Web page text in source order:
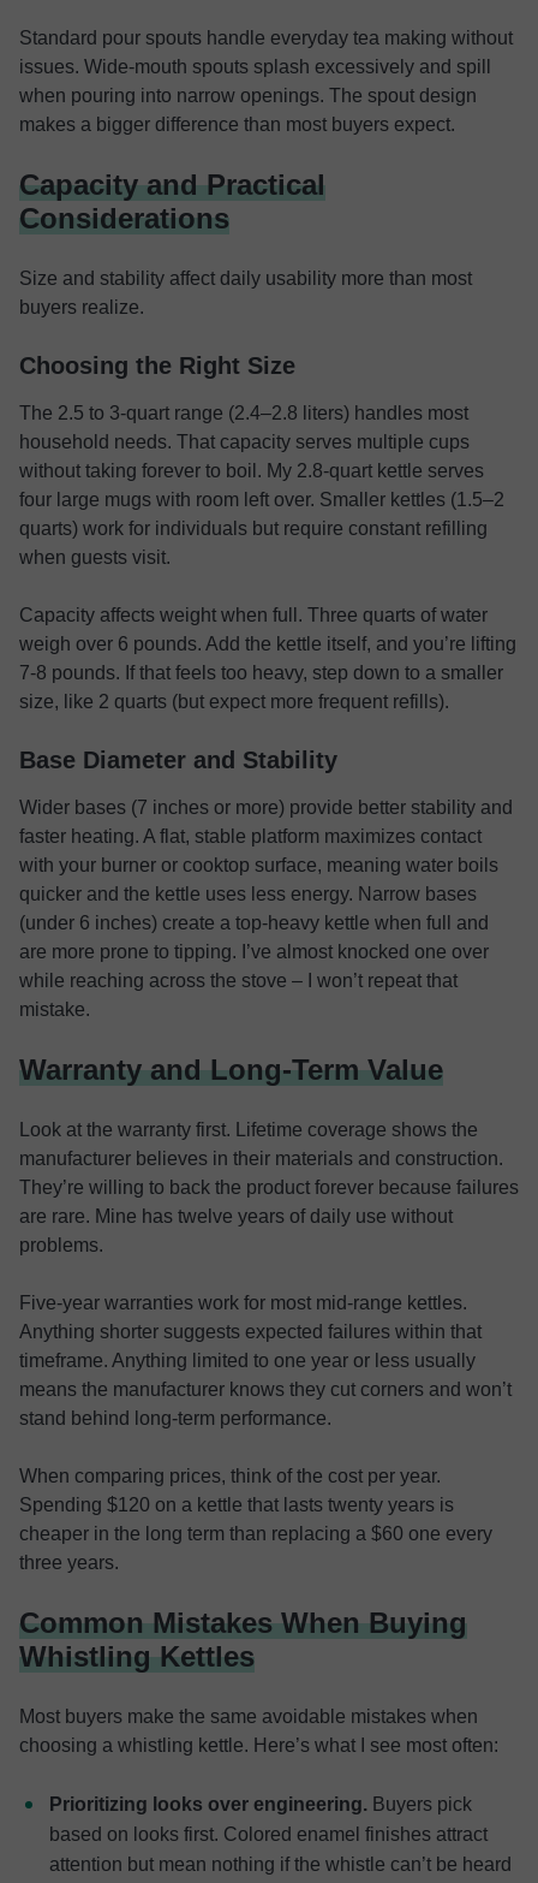
Standard pour spouts handle everyday tea making without
issues. Wide-mouth spouts splash excessively and spill
when pouring into narrow openings. The spout design
makes a bigger difference than most buyers expect.
Capacity and Practical
Considerations
Size and stability affect daily usability more than most
buyers realize.
Choosing the Right Size
The 2.5 to 3-quart range (2.4–2.8 liters) handles most
household needs. That capacity serves multiple cups
without taking forever to boil. My 2.8-quart kettle serves
four large mugs with room left over. Smaller kettles (1.5–2
quarts) work for individuals but require constant refilling
when guests visit.
Capacity affects weight when full. Three quarts of water
weigh over 6 pounds. Add the kettle itself, and you’re lifting
7-8 pounds. If that feels too heavy, step down to a smaller
size, like 2 quarts (but expect more frequent refills).
Base Diameter and Stability
Wider bases (7 inches or more) provide better stability and
faster heating. A flat, stable platform maximizes contact
with your burner or cooktop surface, meaning water boils
quicker and the kettle uses less energy. Narrow bases
(under 6 inches) create a top-heavy kettle when full and
are more prone to tipping. I’ve almost knocked one over
while reaching across the stove – I won’t repeat that
mistake.
Warranty and Long-Term Value
Look at the warranty first. Lifetime coverage shows the
manufacturer believes in their materials and construction.
They’re willing to back the product forever because failures
are rare. Mine has twelve years of daily use without
problems.
Five-year warranties work for most mid-range kettles.
Anything shorter suggests expected failures within that
timeframe. Anything limited to one year or less usually
means the manufacturer knows they cut corners and won’t
stand behind long-term performance.
When comparing prices, think of the cost per year.
Spending $120 on a kettle that lasts twenty years is
cheaper in the long term than replacing a $60 one every
three years.
Common Mistakes When Buying
Whistling Kettles
Most buyers make the same avoidable mistakes when
choosing a whistling kettle. Here’s what I see most often:
Prioritizing looks over engineering. Buyers pick
based on looks first. Colored enamel finishes attract
attention but mean nothing if the whistle can’t be heard